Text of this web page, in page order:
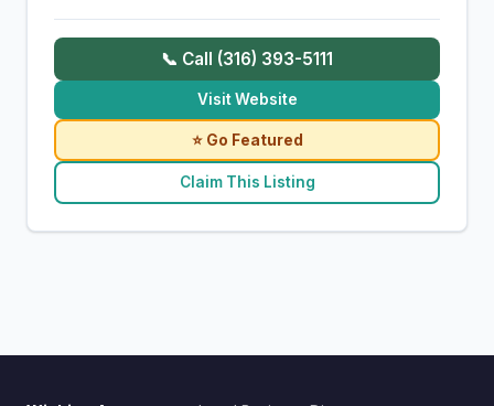
📞 Call (316) 393-5111
Visit Website
⭐ Go Featured
Claim This Listing